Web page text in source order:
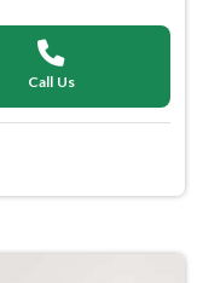
Call Us